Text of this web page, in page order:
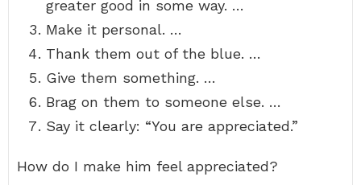
greater good in some way. …
Make it personal. …
Thank them out of the blue. …
Give them something. …
Brag on them to someone else. …
Say it clearly: “You are appreciated.”
How do I make him feel appreciated?